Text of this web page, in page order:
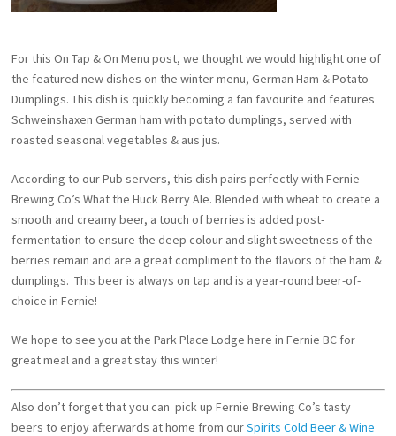
For this On Tap & On Menu post, we thought we would highlight one of
the featured new dishes on the winter menu, German Ham & Potato
Dumplings. This dish is quickly becoming a fan favourite and features
Schweinshaxen German ham with potato dumplings, served with
roasted seasonal vegetables & aus jus.
According to our Pub servers, this dish pairs perfectly with Fernie
Brewing Co’s What the Huck Berry Ale. Blended with wheat to create a
smooth and creamy beer, a touch of berries is added post-
fermentation to ensure the deep colour and slight sweetness of the
berries remain and are a great compliment to the flavors of the ham &
dumplings. This beer is always on tap and is a year-round beer-of-
choice in Fernie!
We hope to see you at the Park Place Lodge here in Fernie BC for
great meal and a great stay this winter!
Also don’t forget that you can pick up Fernie Brewing Co’s tasty
beers to enjoy afterwards at home from ourSpirits Cold Beer & Wine